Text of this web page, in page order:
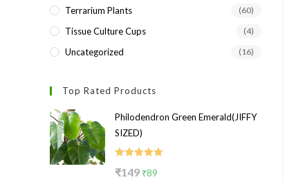
Terrarium Plants (60)
Tissue Culture Cups (4)
Uncategorized (16)
Top Rated Products
Philodendron Green Emerald(JIFFY
SIZED)
₹149 Original
₹89